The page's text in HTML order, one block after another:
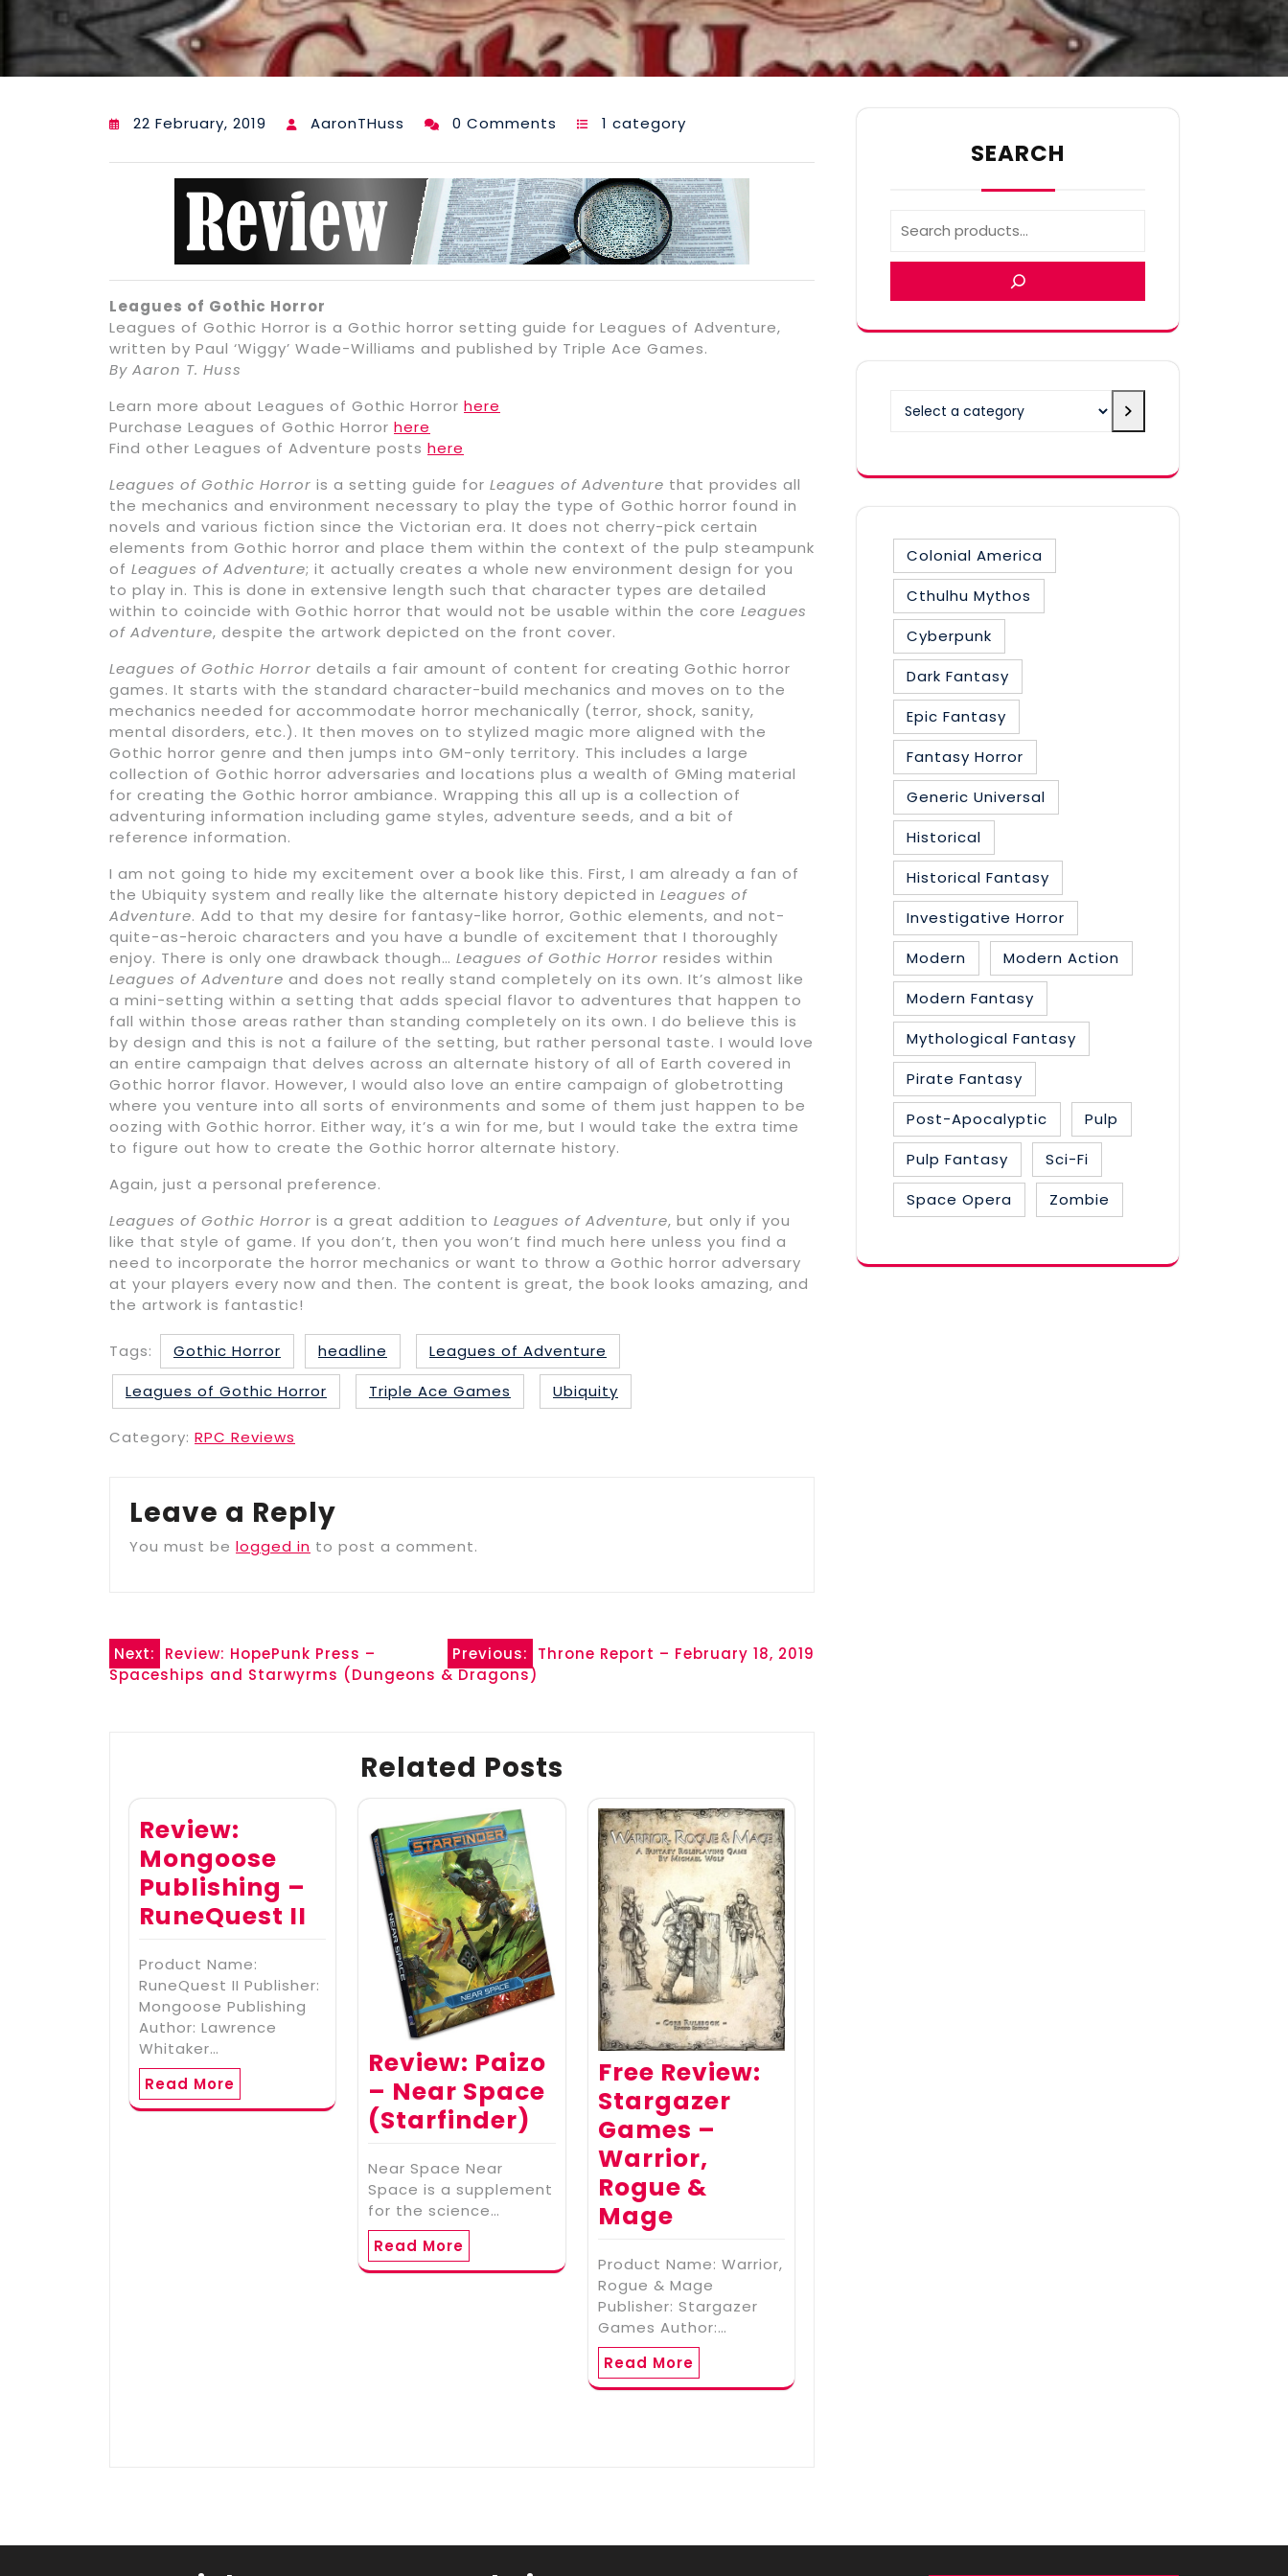
22 February, 2019 AaronTHuss 0 Comments 1 category
Leagues of Gothic Horror
Leagues of Gothic Horror is a Gothic horror setting guide for Leagues of Adventure,
written by Paul ‘Wiggy’ Wade-Williams and published by Triple Ace Games.
By Aaron T. Huss
Learn more about Leagues of Gothic Horror here
Purchase Leagues of Gothic Horror here
Find other Leagues of Adventure posts here
Leagues of Gothic Horror is a setting guide for Leagues of Adventure that provides all
the mechanics and environment necessary to play the type of Gothic horror found in
novels and various fiction since the Victorian era. It does not cherry-pick certain
elements from Gothic horror and place them within the context of the pulp steampunk
of Leagues of Adventure; it actually creates a whole new environment design for you
to play in. This is done in extensive length such that character types are detailed
within to coincide with Gothic horror that would not be usable within the core Leagues
of Adventure, despite the artwork depicted on the front cover.
Leagues of Gothic Horror details a fair amount of content for creating Gothic horror
games. It starts with the standard character-build mechanics and moves on to the
mechanics needed for accommodate horror mechanically (terror, shock, sanity,
mental disorders, etc.). It then moves on to stylized magic more aligned with the
Gothic horror genre and then jumps into GM-only territory. This includes a large
collection of Gothic horror adversaries and locations plus a wealth of GMing material
for creating the Gothic horror ambiance. Wrapping this all up is a collection of
adventuring information including game styles, adventure seeds, and a bit of
reference information.
I am not going to hide my excitement over a book like this. First, I am already a fan of
the Ubiquity system and really like the alternate history depicted in Leagues of
Adventure. Add to that my desire for fantasy-like horror, Gothic elements, and not-
quite-as-heroic characters and you have a bundle of excitement that I thoroughly
enjoy. There is only one drawback though… Leagues of Gothic Horror resides within
Leagues of Adventure and does not really stand completely on its own. It’s almost like
a mini-setting within a setting that adds special flavor to adventures that happen to
fall within those areas rather than standing completely on its own. I do believe this is
by design and this is not a failure of the setting, but rather personal taste. I would love
an entire campaign that delves across an alternate history of all of Earth covered in
Gothic horror flavor. However, I would also love an entire campaign of globetrotting
where you venture into all sorts of environments and some of them just happen to be
oozing with Gothic horror. Either way, it’s a win for me, but I would take the extra time
to figure out how to create the Gothic horror alternate history.
Again, just a personal preference.
Leagues of Gothic Horror is a great addition to Leagues of Adventure, but only if you
like that style of game. If you don’t, then you won’t find much here unless you find a
need to incorporate the horror mechanics or want to throw a Gothic horror adversary
at your players every now and then. The content is great, the book looks amazing, and
the artwork is fantastic!
Tags: Gothic Horror headline
Leagues of Adventure
Leagues of Gothic Horror
Triple Ace Games Ubiquity
Category: RPC Reviews
Leave a Reply
You must be logged in to post a comment.
Post
navigation
Previous: Throne Report – February 18, 2019
Next:
Review: HopePunk Press –
Spaceships and Starwyrms (Dungeons & Dragons)
Related Posts
Review:
Mongoose
Publishing –
RuneQuest II
Product Name:
RuneQuest II Publisher:
Mongoose Publishing
Author: Lawrence
Whitaker…
Read More
Review: Paizo
– Near Space
(Starfinder)
Near Space Near
Space is a supplement
for the science…
Read More
Free Review:
Stargazer
Games –
Warrior,
Rogue &
Mage
Product Name: Warrior,
Rogue & Mage
Publisher: Stargazer
Games Author:…
Read More
SEARCH
Colonial America
Cthulhu Mythos
Cyberpunk
Dark Fantasy
Epic Fantasy
Fantasy Horror
Generic Universal
Historical
Historical Fantasy
Investigative Horror
Modern
Modern Action
Modern Fantasy
Mythological Fantasy
Pirate Fantasy
Post-Apocalyptic
Pulp
Pulp Fantasy
Sci-Fi
Space Opera
Zombie